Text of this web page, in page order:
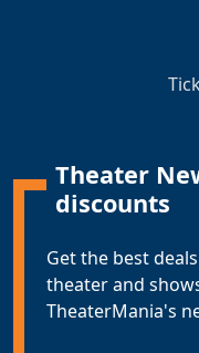
Theater
discounts
Get the best
theater and
TheaterMania's